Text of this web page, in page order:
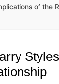
of the